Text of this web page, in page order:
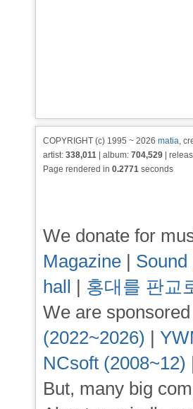
COPYRIGHT (c) 1995 ~ 2026 matia,
artist: 338,011 | album: 704,529 |
Page rendered in 0.2771 seconds
We donate for
Magazine |
hall | 홍대를 판교
We are
(2022~2026) |
NCsoft (2008~12)
But, many big